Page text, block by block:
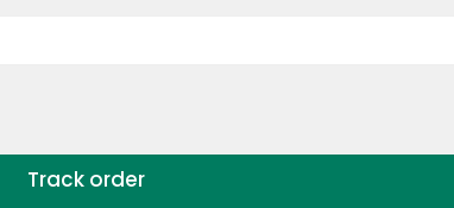
Track order